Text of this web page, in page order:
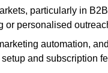
particularly in
or personalised
automation,
and subscription